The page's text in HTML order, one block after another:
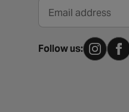
Email address
Follow us: